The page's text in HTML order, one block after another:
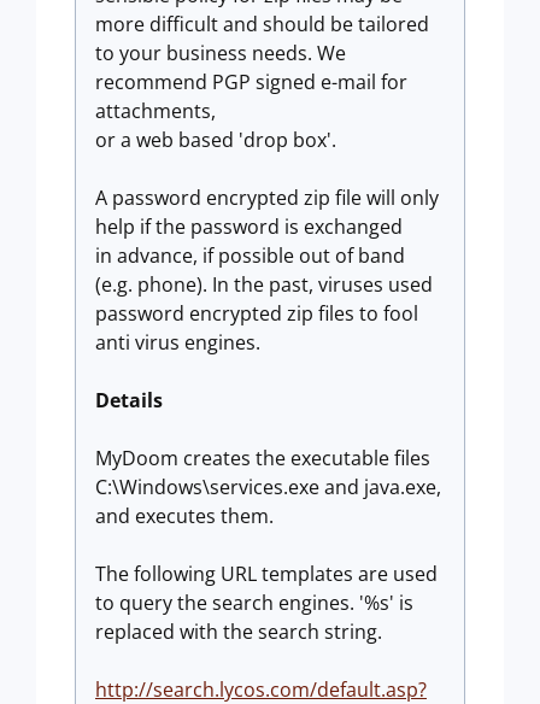
more difficult and should be tailored
to your business needs. We
recommend PGP signed e-mail for
attachments,
or a web based 'drop box'.
A password encrypted zip file will only
help if the password is exchanged
in advance, if possible out of band
(e.g. phone). In the past, viruses used
password encrypted zip files to fool
anti virus engines.
Details
MyDoom creates the executable files
C:\Windows\services.exe and java.exe,
and executes them.
The following URL templates are used
to query the search engines. '%s' is
replaced with the search string.
http://search.lycos.com/default.asp?